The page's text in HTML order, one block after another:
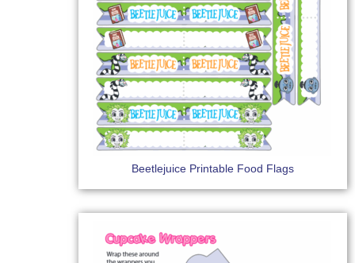
Beetlejuice Printable Food Flags